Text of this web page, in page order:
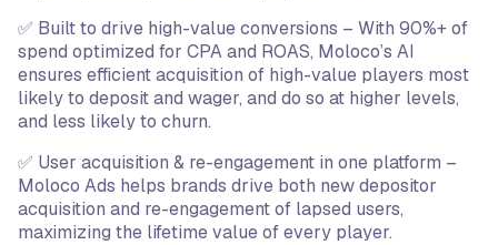
✅ Built to drive high-value conversions – With 90%+ of
spend optimized for CPA and ROAS, Moloco’s AI
ensures efficient acquisition of high-value players most
likely to deposit and wager, and do so at higher levels,
and less likely to churn.
✅ User acquisition & re-engagement in one platform –
Moloco Ads helps brands drive both new depositor
acquisition and re-engagement of lapsed users,
maximizing the lifetime value of every player.